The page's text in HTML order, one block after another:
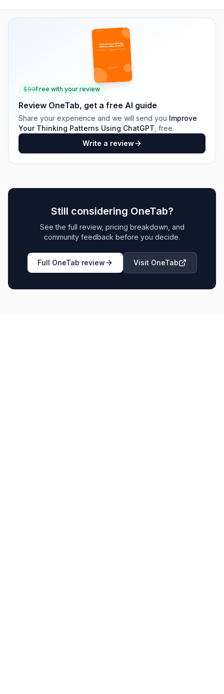
$99Free with your review
Review OneTab, get a free AI guide
Share your experience and we will send you Improve
Your Thinking Patterns Using ChatGPT , free.
Write a review
Still considering OneTab?
See the full review, pricing breakdown, and
community feedback before you decide.
Full OneTab review Visit OneTab